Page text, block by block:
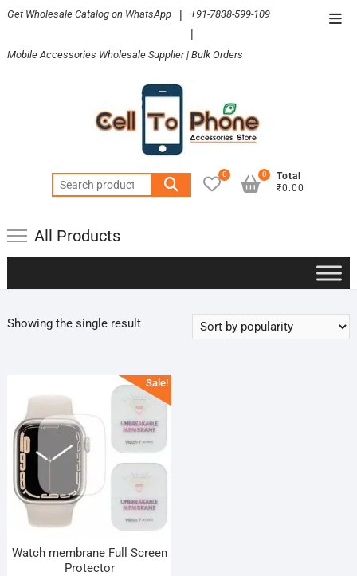
Skip
content
Get Wholesale Catalog on WhatsApp | +91-7838-599-109
|
Mobile Accessories Wholesale Supplier | Bulk Orders
Search
for:
0
Total
₹0.00
0
All Products
Showing the single result
Sale!
Watch membrane Full Screen
Protector